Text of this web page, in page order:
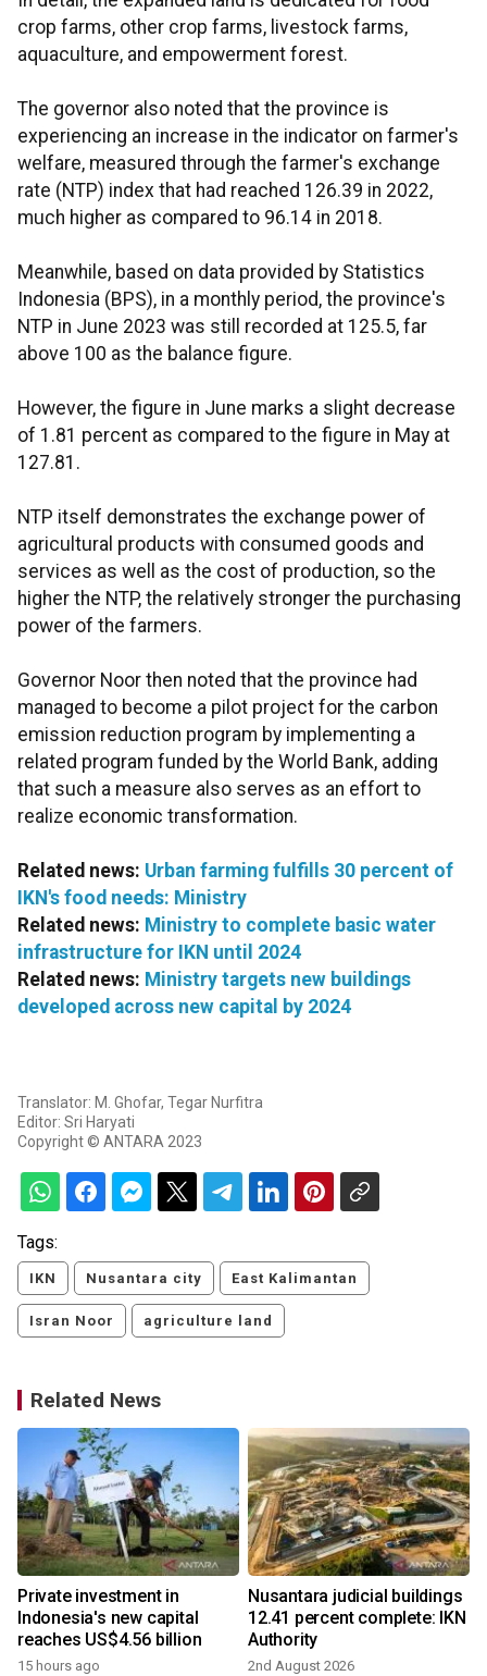
crop farms, other crop farms, livestock farms,
aquaculture, and empowerment forest.
The governor also noted that the province is
experiencing an increase in the indicator on farmer's
welfare, measured through the farmer's exchange
rate (NTP) index that had reached 126.39 in 2022,
much higher as compared to 96.14 in 2018.
Meanwhile, based on data provided by Statistics
Indonesia (BPS), in a monthly period, the province's
NTP in June 2023 was still recorded at 125.5, far
above 100 as the balance figure.
However, the figure in June marks a slight decrease
of 1.81 percent as compared to the figure in May at
127.81.
NTP itself demonstrates the exchange power of
agricultural products with consumed goods and
services as well as the cost of production, so the
higher the NTP, the relatively stronger the purchasing
power of the farmers.
Governor Noor then noted that the province had
managed to become a pilot project for the carbon
emission reduction program by implementing a
related program funded by the World Bank, adding
that such a measure also serves as an effort to
realize economic transformation.
Related news: Urban farming fulfills 30 percent of
IKN's food needs: Ministry
Related news: Ministry to complete basic water
infrastructure for IKN until 2024
Related news: Ministry targets new buildings
developed across new capital by 2024
Translator: M. Ghofar, Tegar Nurfitra
Editor: Sri Haryati
Copyright © ANTARA 2023
Tags:
IKN Nusantara city East Kalimantan
Isran Noor agriculture land
Related News
Private investment in
Indonesia's new capital
reaches US$4.56 billion
15 hours ago
Nusantara judicial buildings
12.41 percent complete: IKN
Authority
2nd August 2026